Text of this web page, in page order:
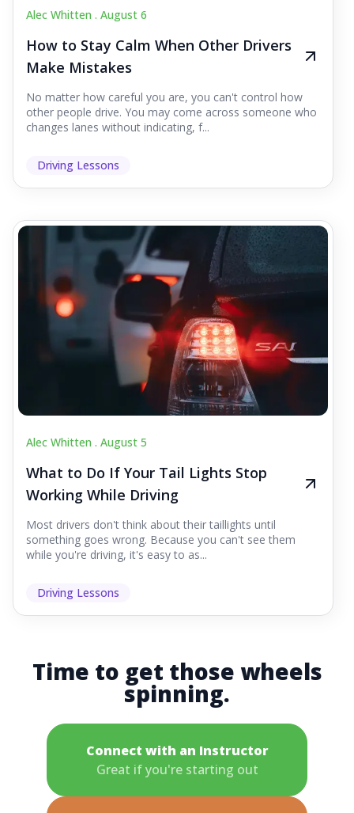
Alec Whitten . August 6
How to Stay Calm When Other Drivers
Make Mistakes
No matter how careful you are, you can't control how
other people drive. You may come across someone who
changes lanes without indicating, f...
Driving Lessons
Alec Whitten . August 5
What to Do If Your Tail Lights Stop
Working While Driving
Most drivers don't think about their taillights until
something goes wrong. Because you can't see them
while you're driving, it's easy to as...
Driving Lessons
Time to get those wheels
spinning.
Connect with an Instructor
Great if you're starting out